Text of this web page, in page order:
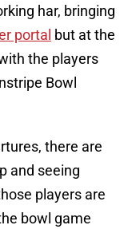
har, bringing
portal but at the
the players
Bowl
there are
and seeing
players are
bowl game